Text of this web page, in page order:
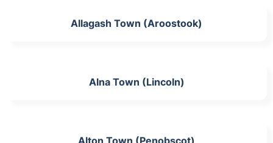
Allagash Town (Aroostook)
Alna Town (Lincoln)
Alton Town (Penobscot)